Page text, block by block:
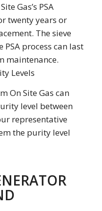
Gas’s PSA
twenty years or
The sieve
process can last
maintenance.
Levels
On Site Gas can
level between
representative
the purity level